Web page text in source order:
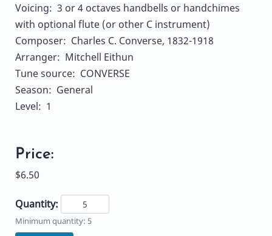
Voicing: 3 or 4 octaves handbells or handchimes
with optional flute (or other C instrument)
Composer: Charles C. Converse, 1832-1918
Arranger: Mitchell Eithun
Tune source: CONVERSE
Season: General
Level: 1
Price:
$6.50
Quantity:
Minimum quantity: 5